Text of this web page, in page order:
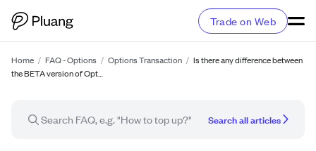
Trade on Web
Home / FAQ - Options / Options Transaction / Is there any difference between
the BETA version of Opt…
Search all articles